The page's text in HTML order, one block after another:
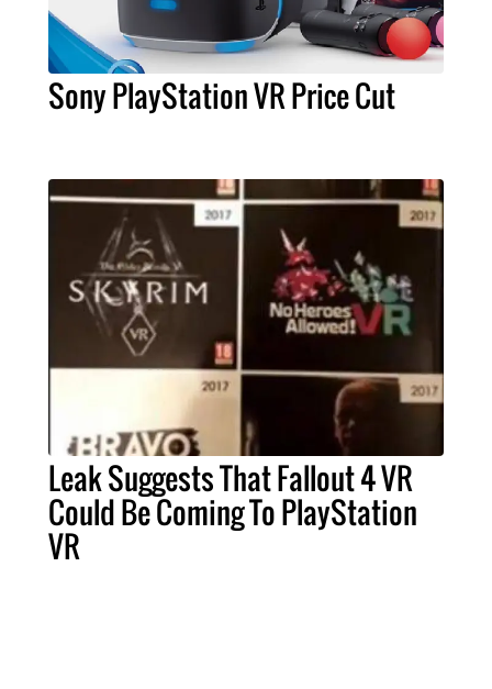
Sony PlayStation VR Price Cut
Leak Suggests That Fallout 4 VR
Could Be Coming To PlayStation
VR